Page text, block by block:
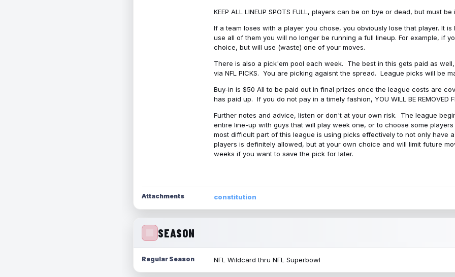
KEEP ALL LINEUP SPOTS FULL, players can be on bye or dead, but
If a team loses with a player you chose, you obviously lose that player. It
use all of them you will no longer be running a full lineup. For example, if
choice, but will use (waste) one of your moves.
There is also a pick'em pool each week. The best in this gets paid as
via NFL PICKS. You are picking agaisnt the spread. League picks will be
Buy-in is $50 All to be paid out in final prizes once the league costs are
has paid up. If you do not pay in a timely fashion, YOU WILL BE REMOVED
Further notes and advice, listen or don't at your own risk. The league
entire line-up with guys that will play week one, or to choose some
most difficult part of this league is using picks effectively to not only have
players is definitely allowed, but at your own choice and will limit future
weeks if you want to save the pick for later.
Attachments constitution
SEASON
Regular Season NFL Wildcard thru NFL Superbowl